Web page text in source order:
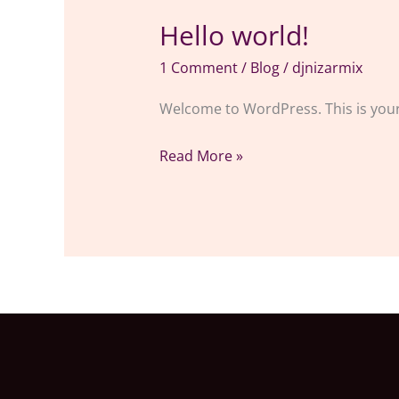
Hello world!
1 Comment/ Blog/ djnizarmix
Welcome to WordPress. This is
Hello
Read More »